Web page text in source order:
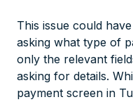
This issue could
asking what type of
only the relevant
asking for details.
payment screen in